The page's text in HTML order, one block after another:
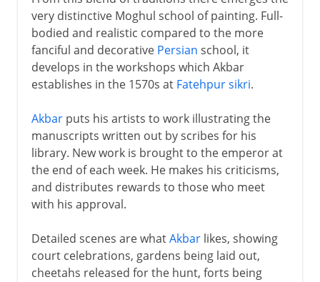
very distinctive Moghul school of painting. Full-
bodied and realistic compared to the more
fanciful and decorative Persian school, it
develops in the workshops which Akbar
establishes in the 1570s at Fatehpur sikri.
Akbarputs his artists to work illustrating the
manuscripts written out by scribes for his
library. New work is brought to the emperor at
the end of each week. He makes his criticisms,
and distributes rewards to those who meet
with his approval.
Detailed scenes are whatAkbarlikes, showing
court celebrations, gardens being laid out,
cheetahs released for the hunt, forts being